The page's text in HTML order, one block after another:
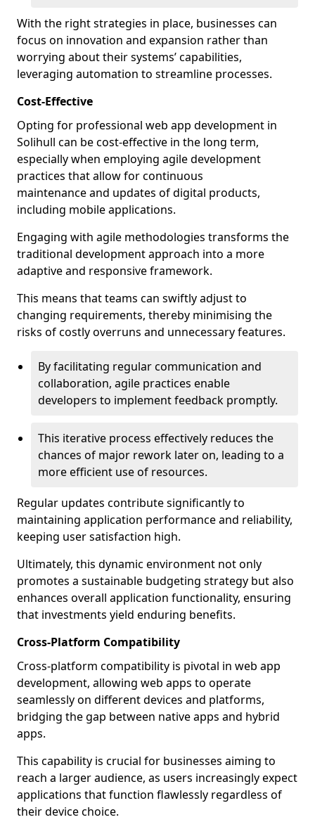
With the right strategies in place, businesses can
focus on innovation and expansion rather than
worrying about their systems’ capabilities,
leveraging automation to streamline processes.
Cost-Effective
Opting for professional web app development in
Solihull can be cost-effective in the long term,
especially when employing agile development
practices that allow for continuous
maintenance and updates of digital products,
including mobile applications.
Engaging with agile methodologies transforms the
traditional development approach into a more
adaptive and responsive framework.
This means that teams can swiftly adjust to
changing requirements, thereby minimising the
risks of costly overruns and unnecessary features.
By facilitating regular communication and
collaboration, agile practices enable
developers to implement feedback promptly.
This iterative process effectively reduces the
chances of major rework later on, leading to a
more efficient use of resources.
Regular updates contribute significantly to
maintaining application performance and reliability,
keeping user satisfaction high.
Ultimately, this dynamic environment not only
promotes a sustainable budgeting strategy but also
enhances overall application functionality, ensuring
that investments yield enduring benefits.
Cross-Platform Compatibility
Cross-platform compatibility is pivotal in web app
development, allowing web apps to operate
seamlessly on different devices and platforms,
bridging the gap between native apps and hybrid
apps.
This capability is crucial for businesses aiming to
reach a larger audience, as users increasingly expect
applications that function flawlessly regardless of
their device choice.